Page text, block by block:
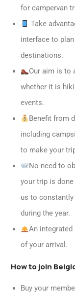
for campervan
Take
interface to
destinations.
Our aim is to
whether it is
events.
Benefit from
including
to make your
No need to
your trip is
us to
during the year.
An
of your arrival.
How to join
Buy your